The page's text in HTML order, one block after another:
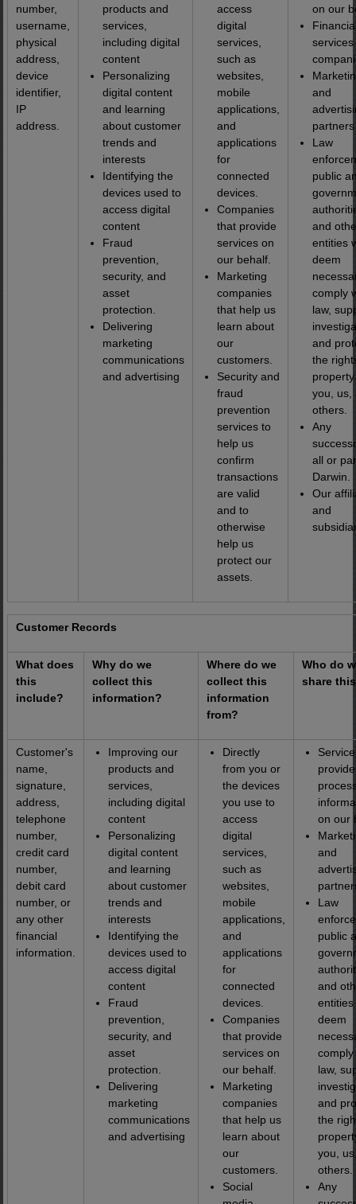
number,
username,
physical
address,
device
identifier,
IP
address.
products and
services,
including digital
content
Personalizing
digital content
and learning
about customer
trends and
interests
Identifying the
devices used to
access digital
content
Fraud
prevention,
security, and
asset
protection.
Delivering
marketing
communications
and advertising
access
digital
services,
such as
websites,
mobile
applications,
and
applications
for
connected
devices.
Companies
that provide
services on
our behalf.
Marketing
companies
that help us
learn about
our
customers.
Security and
fraud
prevention
services to
help us
confirm
transactions
are valid
and to
otherwise
help us
protect our
assets.
on our
services
and
partners
Law
public
and
entities
deem
comply
law,
and
the
you, us,
others.
Any
all or
Darwin.
Our
and
Customer Records
What does
this
include?
Why do we
collect this
information?
Where do we
collect this
information
from?
Who do
share
Customer's
name,
signature,
address,
telephone
number,
credit card
number,
debit card
number, or
any other
financial
information.
Improving our
products and
services,
including digital
content
Personalizing
digital content
and learning
about customer
trends and
interests
Identifying the
devices used to
access digital
content
Fraud
prevention,
security, and
asset
protection.
Delivering
marketing
communications
and advertising
Directly
from you or
the devices
you use to
access
digital
services,
such as
websites,
mobile
applications,
and
applications
for
connected
devices.
Companies
that provide
services on
our behalf.
Marketing
companies
that help us
learn about
our
customers.
Social
Service
on our
and
Law
public
and
entities
deem
comply
law,
and
the
you,
others.
Any